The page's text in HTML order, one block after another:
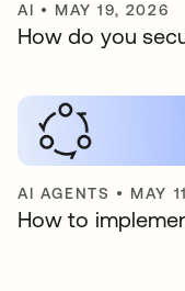
AI • MAY 19, 2026
How do you
AI AGENTS • MAY
How to